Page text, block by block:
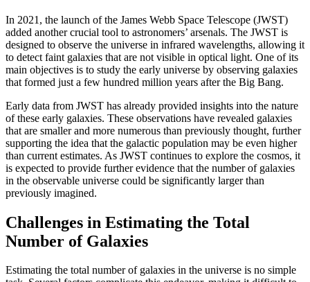
In 2021, the launch of the James Webb Space Telescope (JWST)
added another crucial tool to astronomers’ arsenals. The JWST is
designed to observe the universe in infrared wavelengths, allowing it
to detect faint galaxies that are not visible in optical light. One of its
main objectives is to study the early universe by observing galaxies
that formed just a few hundred million years after the Big Bang.
Early data from JWST has already provided insights into the nature
of these early galaxies. These observations have revealed galaxies
that are smaller and more numerous than previously thought, further
supporting the idea that the galactic population may be even higher
than current estimates. As JWST continues to explore the cosmos, it
is expected to provide further evidence that the number of galaxies
in the observable universe could be significantly larger than
previously imagined.
Challenges in Estimating the Total
Number of Galaxies
Estimating the total number of galaxies in the universe is no simple